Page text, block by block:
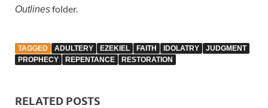
Outlinesfolder.
TAGGED ADULTERY EZEKIEL FAITH IDOLATRY
JUDGMENT
PROPHECY
REPENTANCE RESTORATION
RELATED POSTS